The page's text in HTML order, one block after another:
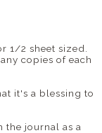
1/2 sheet sized.
copies of each
it's a blessing to
the journal as a